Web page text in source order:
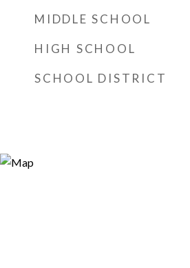
MIDDLE SCHOOL
HIGH SCHOOL
SCHOOL DISTRICT